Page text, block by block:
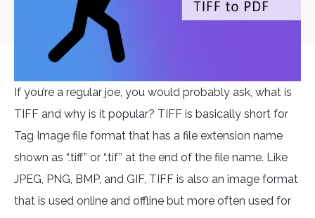
If you’re a regular joe, you would probably ask, what is
TIFF and why is it popular? TIFF is basically short for
Tag Image file format that has a file extension name
shown as “.tiff” or “.tif” at the end of the file name. Like
JPEG, PNG, BMP, and GIF, TIFF is also an image format
that is used online and offline but more often used for